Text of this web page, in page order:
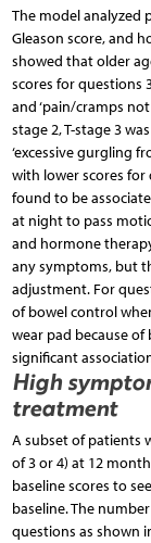
The model analyzed
Gleason score, and
showed that older
scores for questions
and ‘pain/cramps
stage 2, T-stage 3
‘excessive gurgling
with lower scores for
found to be
at night to pass
and hormone
any symptoms, but
adjustment. For
of bowel control
wear pad because of
significant
High
treatment
A subset of patients
of 3 or 4) at 12
baseline scores to
baseline. The
questions as shown